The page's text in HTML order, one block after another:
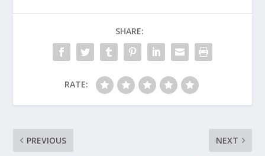
SHARE:
RATE:
PREVIOUS NEXT